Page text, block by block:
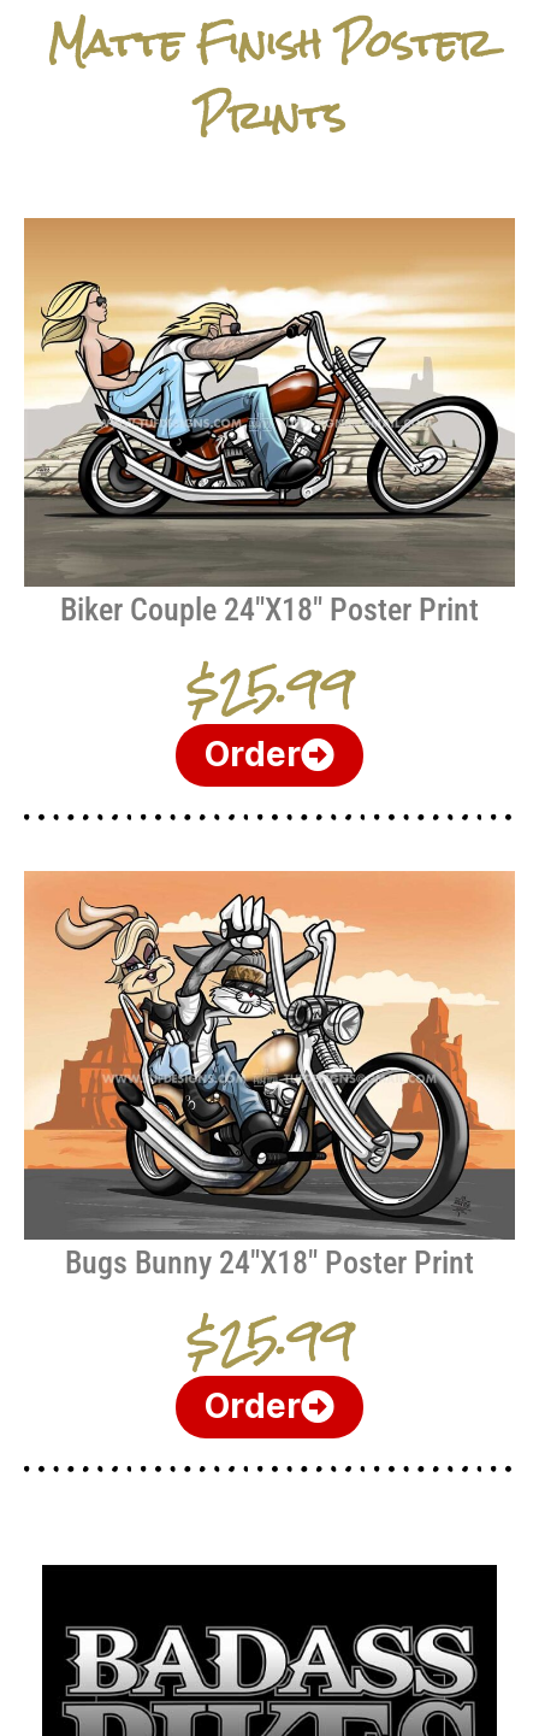
Matte Finish Poster
Prints
Biker Couple 24″X18″ Poster Print
$25.99
Order
Bugs Bunny 24″X18″ Poster Print
$25.99
Order